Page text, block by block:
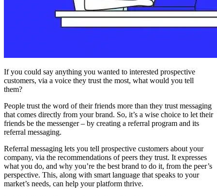
If you could say anything you wanted to interested prospective
customers, via a voice they trust the most, what would you tell
them?
People trust the word of their friends more than they trust messaging
that comes directly from your brand. So, it’s a wise choice to let their
friends be the messenger – by creating a referral program and its
referral messaging.
Referral messaging lets you tell prospective customers about your
company, via the recommendations of peers they trust. It expresses
what you do, and why you’re the best brand to do it, from the peer’s
perspective. This, along with smart language that speaks to your
market’s needs, can help your platform thrive.